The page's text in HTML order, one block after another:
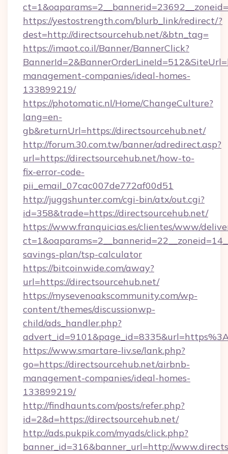
https://yestostrength.com/blurb_link/redirect/?
dest=http://directsourcehub.net/&btn_tag=
https://imaot.co.il/Banner/BannerClick?
management-companies/ideal-homes-
133899219/
https://photomatic.nl/Home/ChangeCulture?
lang=en-
gb&returnUrl=https://directsourcehub.net/
http://forum.30.com.tw/banner/adredirect.asp?
url=https://directsourcehub.net/how-to-
fix-error-code-
pii_email_07cac007de772af00d51
http://juggshunter.com/cgi-bin/atx/out.cgi?
id=358&trade=https://directsourcehub.net/
https://www.franquicias.es/clientes/www/
savings-plan/tsp-calculator
https://bitcoinwide.com/away?
url=https://directsourcehub.net/
https://mysevenoakscommunity.com/wp-
content/themes/discussionwp-
child/ads_handler.php?
https://www.smartare-liv.se/lank.php?
go=https://directsourcehub.net/airbnb-
management-companies/ideal-homes-
133899219/
http://findhaunts.com/posts/refer.php?
id=2&d=https://directsourcehub.net/
http://ads.pukpik.com/myads/click.php?
banner_id=316&banner_url=http://